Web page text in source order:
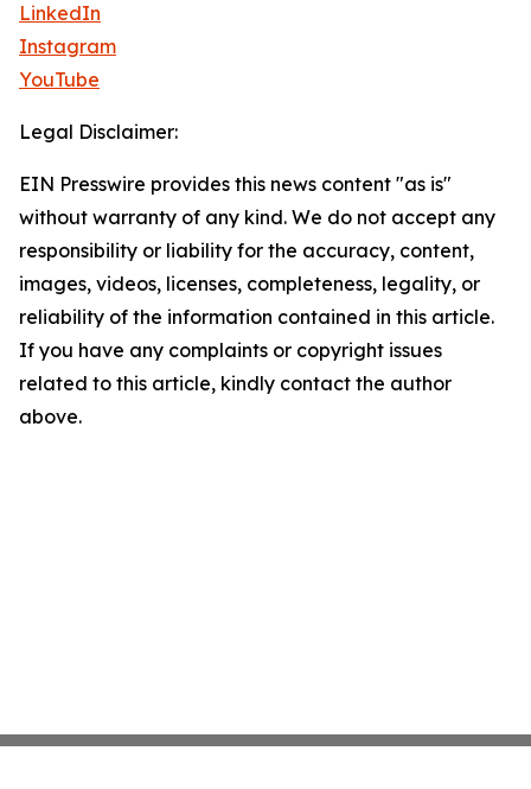
LinkedIn
Instagram
YouTube
Legal Disclaimer:
EIN Presswire provides this news content "as is"
without warranty of any kind. We do not accept any
responsibility or liability for the accuracy, content,
images, videos, licenses, completeness, legality, or
reliability of the information contained in this article.
If you have any complaints or copyright issues
related to this article, kindly contact the author
above.